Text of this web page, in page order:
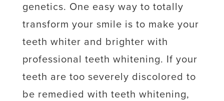
genetics. One easy way to totally
transform your smile is to make your
teeth whiter and brighter with
professional teeth whitening. If your
teeth are too severely discolored to
be remedied with teeth whitening,